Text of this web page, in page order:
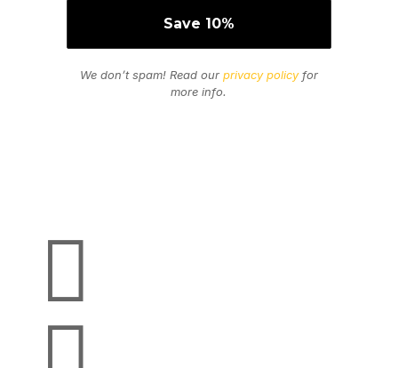
We don’t spam! Read our privacy policyfor
more info.
